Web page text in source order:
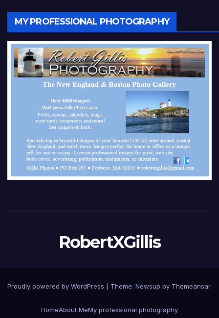
MY PROFESSIONAL PHOTOGRAPHY
RobertXGillis
Proudly powered by WordPress Theme: Newsup by Themeansar.
HomeAbout MeMy professional photography